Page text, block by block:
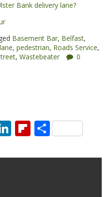
Bank delivery lane?
Basement Bar, Belfast,
, pedestrian, Roads Service,
, Wastebeater
0
LinkedIn
Flipboard
Share